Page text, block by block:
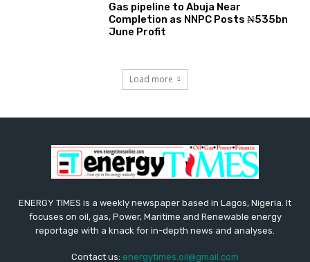
Gas pipeline to Abuja Near
Completion as NNPC Posts ₦535bn
June Profit
Load more
ENERGY TIMES is a weekly newspaper based in Lagos, Nigeria. It
focuses on oil, gas, Power, Maritime and Renewable energy
reportage with a knack for in-depth news and analyses.
Contact us: energytimes.oil@gmail.com